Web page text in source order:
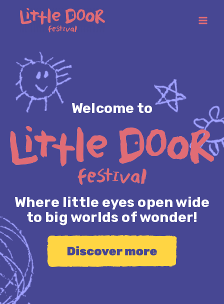
Welcome to
Where little eyes open wide
to big worlds of wonder!